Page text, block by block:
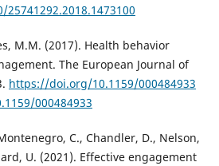
M.M. (2017). Health behavior
The European Journal of
https://doi.org/10.1159/000484933
000484933
C., Chandler, D., Nelson,
U. (2021). Effective engagement